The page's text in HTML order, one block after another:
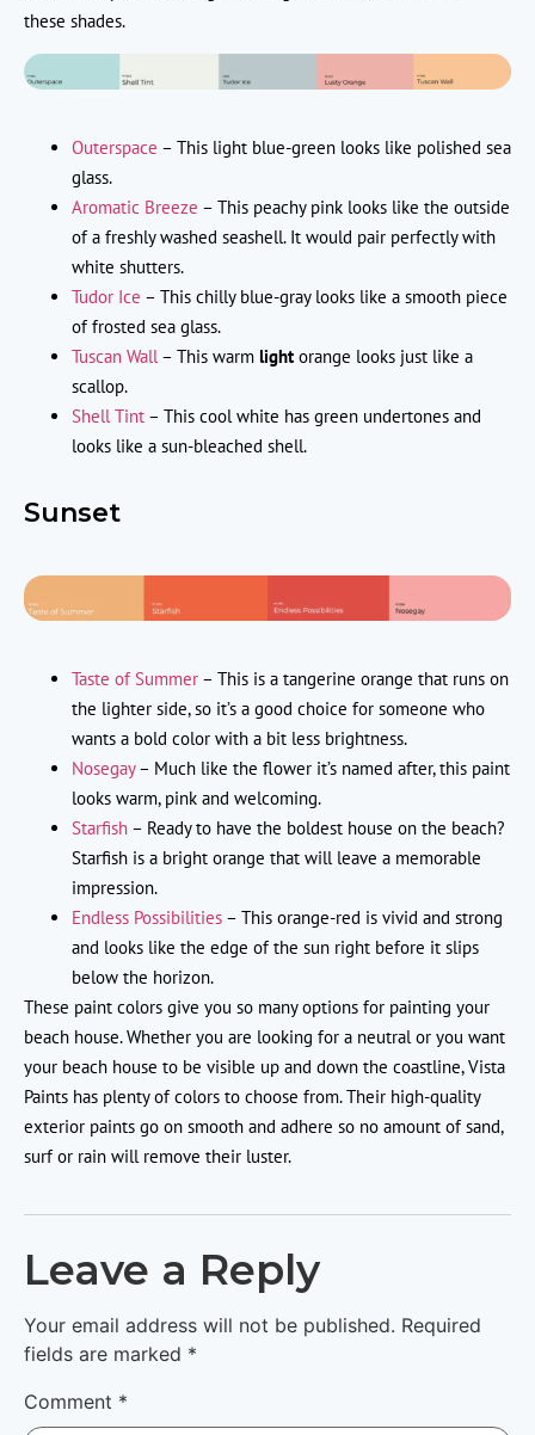
these shades.
Outerspace – This light blue-green looks like polished sea
glass.
Aromatic Breeze – This peachy pink looks like the outside
of a freshly washed seashell. It would pair perfectly with
white shutters.
Tudor Ice – This chilly blue-gray looks like a smooth piece
of frosted sea glass.
Tuscan Wall– This warm light orange looks just like a
scallop.
Shell Tint – This cool white has green undertones and
looks like a sun-bleached shell.
Sunset
Taste of Summer – This is a tangerine orange that runs on
the lighter side, so it’s a good choice for someone who
wants a bold color with a bit less brightness.
Nosegay– Much like the flower it’s named after, this paint
looks warm, pink and welcoming.
Starfish – Ready to have the boldest house on the beach?
Starfish is a bright orange that will leave a memorable
impression.
Endless Possibilities – This orange-red is vivid and strong
and looks like the edge of the sun right before it slips
below the horizon.
These paint colors give you so many options for painting your
beach house. Whether you are looking for a neutral or you want
your beach house to be visible up and down the coastline, Vista
Paints has plenty of colors to choose from. Their high-quality
exterior paints go on smooth and adhere so no amount of sand,
surf or rain will remove their luster.
Leave a Reply
Your email address will not be published. Required
fields are marked *
Comment *